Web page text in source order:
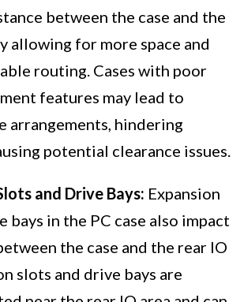
between the case and the
allowing for more space and
routing. Cases with poor
features may lead to
arrangements, hindering
potential clearance issues.
and Drive Bays: Expansion
bays in the PC case also impact
the case and the rear IO
slots and drive bays are